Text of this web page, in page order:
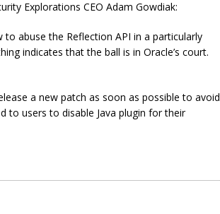
Explorations CEO Adam Gowdiak:
to abuse the Reflection API in a particularly
indicates that the ball is in Oracle’s court.
a new patch as soon as possible to avoid
to users to disable Java plugin for their